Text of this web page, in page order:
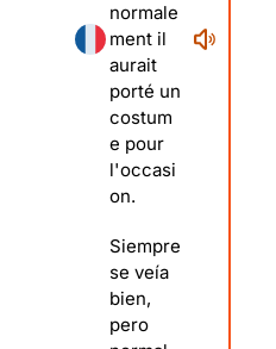
normale
ment il
aurait
porté un
costum
e pour
l'occasi
on.
Siempre
se veía
bien,
pero